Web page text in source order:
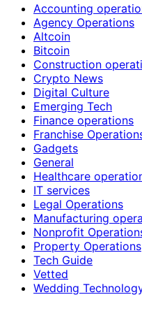
Accounting
Agency Operations
Altcoin
Bitcoin
Construction
Crypto News
Digital Culture
Emerging Tech
Finance operations
Franchise
Gadgets
General
Healthcare
IT services
Legal Operations
Manufacturing
Nonprofit
Property Operations
Tech Guide
Vetted
Wedding